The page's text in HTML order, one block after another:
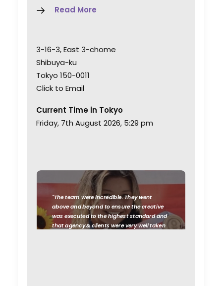
Read More
3-16-3, East 3-chome
Shibuya-ku
Tokyo 150-0011
Click to Email
Current Time in Tokyo
Friday, 7th August 2026, 5:29 pm
"The team were incredible. They went
above and beyond to ensure the creative
was executed to the highest standard and
that agency & clients were very well taken